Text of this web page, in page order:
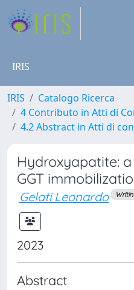
IRIS
IRIS
Catalogo Ricerca
4 Contributo in Atti di
4.2 Abstract in Atti di
Hydroxyapatite:
GGT
Gelati Leonardo
2023
Abstract